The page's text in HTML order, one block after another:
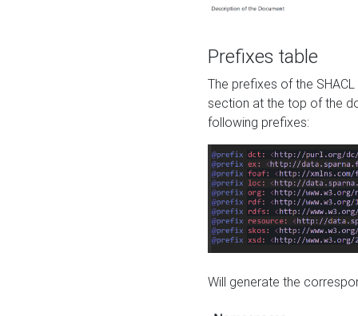
Prefixes table
The prefixes of the
section at the top of the
following prefixes:
Will generate the